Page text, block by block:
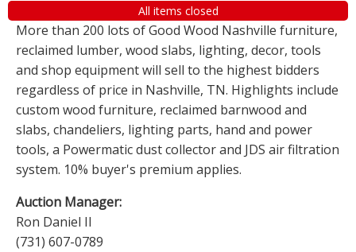
All items closed
More than 200 lots of Good Wood Nashville furniture,
reclaimed lumber, wood slabs, lighting, decor, tools
and shop equipment will sell to the highest bidders
regardless of price in Nashville, TN. Highlights include
custom wood furniture, reclaimed barnwood and
slabs, chandeliers, lighting parts, hand and power
tools, a Powermatic dust collector and JDS air filtration
system. 10% buyer's premium applies.
Auction Manager:
Ron Daniel II
(731) 607-0789